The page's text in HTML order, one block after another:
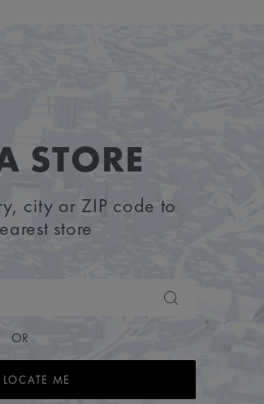
STORE
city or ZIP code to
store
OR
LOCATE ME